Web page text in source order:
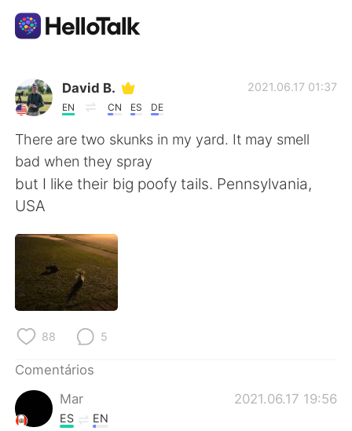
Aplicativo de troca de idioma
AI Grammar Checker
Português
English
繁體中文
한국어
David B.
EN CN ES DE
2021.06.17 01:37
There are two skunks in my yard. It may smell
bad when they spray
but I like their big poofy tails. Pennsylvania,
USA
88 5
Comentários
Mar
2021.06.17 19:56
ES EN